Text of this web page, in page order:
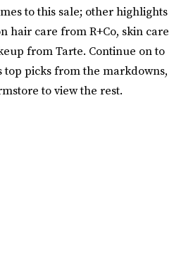
to this sale; other highlights
hair care from R+Co, skin care
from Tarte. Continue on to
top picks from the markdowns,
to view the rest.